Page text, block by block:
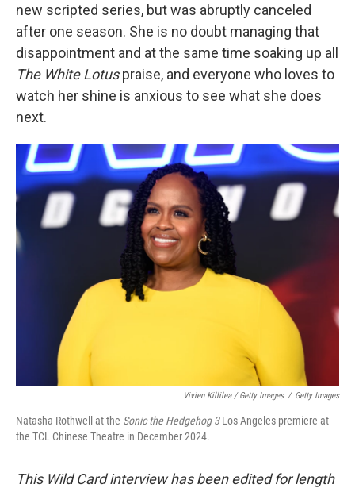
new scripted series, but was abruptly canceled
after one season. She is no doubt managing that
disappointment and at the same time soaking up all
The White Lotuspraise, and everyone who loves to
watch her shine is anxious to see what she does
next.
Vivien Killilea / Getty Images / Getty Images
Natasha Rothwell at the Sonic the Hedgehog 3Los Angeles premiere at
the TCL Chinese Theatre in December 2024.
This Wild Card interview has been edited for length